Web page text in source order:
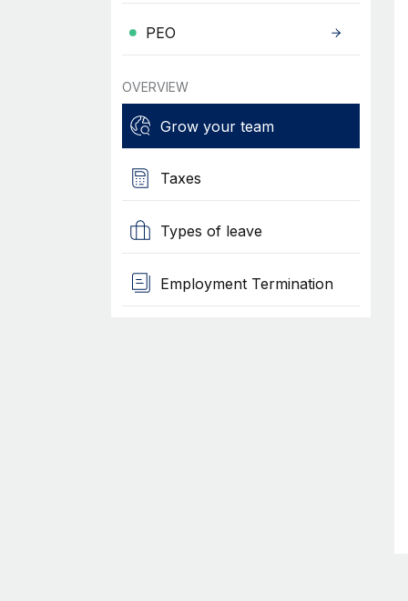
PEO
OVERVIEW
Grow your team
Taxes
Types of leave
Employment Termination